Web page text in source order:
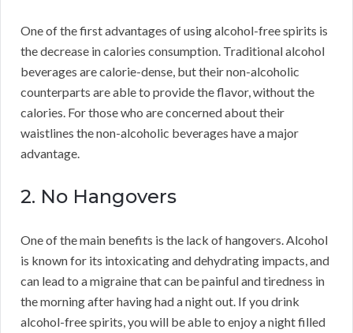
One of the first advantages of using alcohol-free spirits is
the decrease in calories consumption. Traditional alcohol
beverages are calorie-dense, but their non-alcoholic
counterparts are able to provide the flavor, without the
calories. For those who are concerned about their
waistlines the non-alcoholic beverages have a major
advantage.
2. No Hangovers
One of the main benefits is the lack of hangovers. Alcohol
is known for its intoxicating and dehydrating impacts, and
can lead to a migraine that can be painful and tiredness in
the morning after having had a night out. If you drink
alcohol-free spirits, you will be able to enjoy a night filled